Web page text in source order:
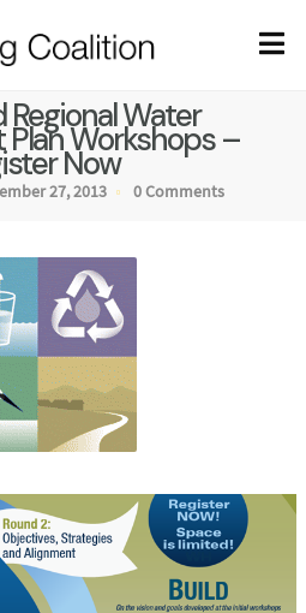
Water
Workshops –
Now
27, 2013 0 Comments